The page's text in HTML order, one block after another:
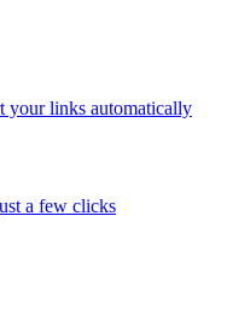
your links automatically
a few clicks